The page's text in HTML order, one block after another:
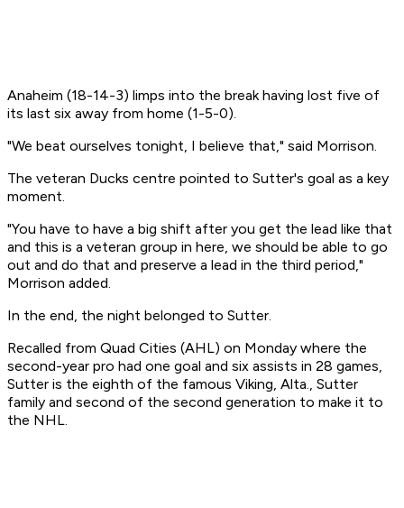
Anaheim (18-14-3) limps into the break having lost five of
its last six away from home (1-5-0).
"We beat ourselves tonight, I believe that," said Morrison.
The veteran Ducks centre pointed to Sutter's goal as a key
moment.
"You have to have a big shift after you get the lead like that
and this is a veteran group in here, we should be able to go
out and do that and preserve a lead in the third period,"
Morrison added.
In the end, the night belonged to Sutter.
Recalled from Quad Cities (AHL) on Monday where the
second-year pro had one goal and six assists in 28 games,
Sutter is the eighth of the famous Viking, Alta., Sutter
family and second of the second generation to make it to
the NHL.